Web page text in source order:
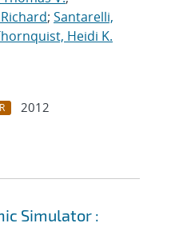
; Santarelli,
Heidi K.
2012
Simulator :